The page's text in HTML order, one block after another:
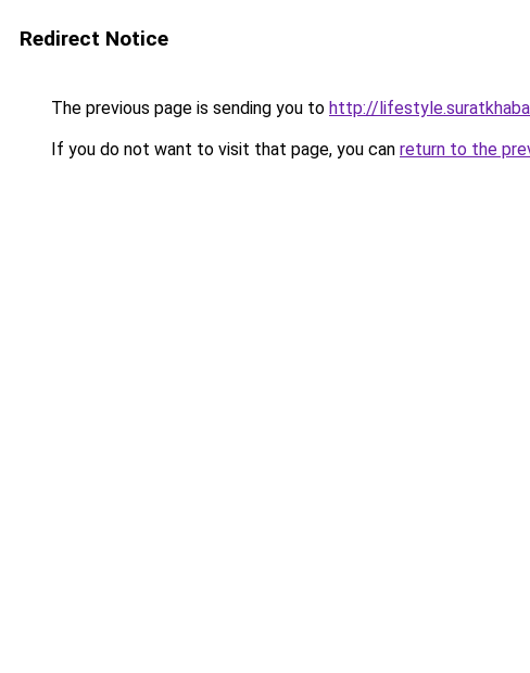
Redirect Notice
The previous page is sending you to http://
If you do not want to visit that page, you can return to the